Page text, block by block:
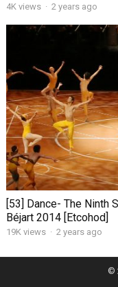
4K views · 2 years ago
[53] Dance- The Ninth
Béjart 2014 [Etcohod]
19K views · 2 years ago
©